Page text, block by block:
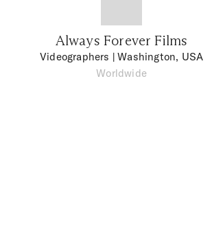
Always Forever Films
Videographers | Washington, USA
Worldwide